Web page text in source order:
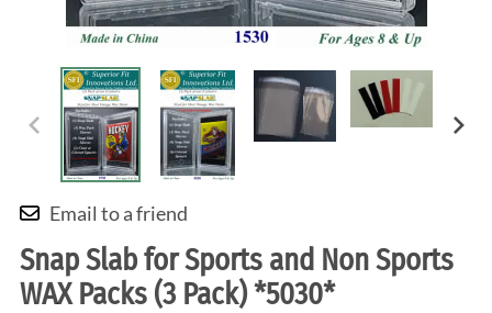
Email to a friend
Snap Slab for Sports and Non Sports
WAX Packs (3 Pack) *5030*